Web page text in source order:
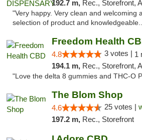
192.7 m, Rec., Storefront,
"Very happy. Very clean and welcoming
selection of product and
Freedom Health
4.8 3 votes | 1
194.1 m, Rec., Storefront, ADA Access,
"Love the delta 8 gummies and THC-O
The Blom Shop
4.6 25 votes |
197.2 m, Rec., Storefront